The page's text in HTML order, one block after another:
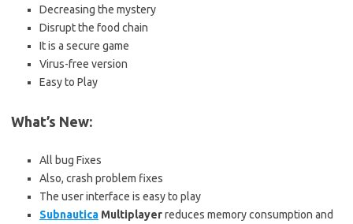
Decreasing the mystery
Disrupt the food chain
It is a secure game
Virus-free version
Easy to Play
What’s New:
All bug Fixes
Also, crash problem fixes
The user interface is easy to play
Subnautica Multiplayerreduces memory consumption and